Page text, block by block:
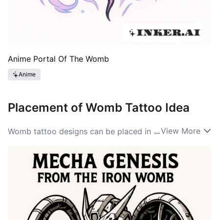
Anime Portal Of The Womb
Anime
Placement of Womb Tattoo Idea
Womb tattoo designs can be placed in various
visibility and significance. Common placements
include the lower abdomen, where the womb is
physically located, or on the back, symbolizing the
strength and support of femininity. Other popular
options include the side, wrist, or shoulder, allowing
for more artistic interpretations while maintaining
...View More